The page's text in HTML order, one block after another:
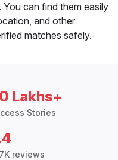
can find them easily
and other
matches safely.
Lakhs+
Stories
reviews